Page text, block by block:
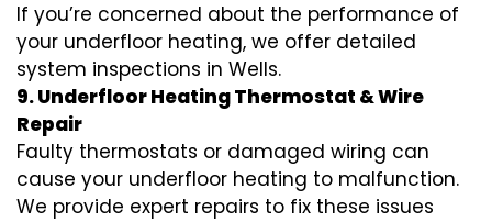
If you’re concerned about the performance of
your underfloor heating, we offer detailed
system inspections in Wells.
9. Underfloor Heating Thermostat & Wire
Repair
Faulty thermostats or damaged wiring can
cause your underfloor heating to malfunction.
We provide expert repairs to fix these issues